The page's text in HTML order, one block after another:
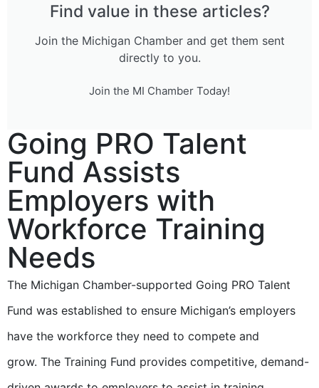
Find value in these articles?
Join the Michigan Chamber and get them sent
directly to you.
Join the MI Chamber Today!
Going PRO Talent
Fund Assists
Employers with
Workforce Training
Needs
The Michigan Chamber-supported Going PRO Talent
Fund was established to ensure Michigan’s employers
have the workforce they need to compete and
grow. The Training Fund provides competitive, demand-